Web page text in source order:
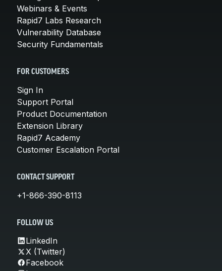
Webinars & Events
Rapid7 Labs Research
Vulnerability Database
Security Fundamentals
FOR CUSTOMERS
Sign In
Support Portal
Product Documentation
Extension Library
Rapid7 Academy
Customer Escalation Portal
CONTACT SUPPORT
+1-866-390-8113
FOLLOW US
LinkedIn
X (Twitter)
Facebook